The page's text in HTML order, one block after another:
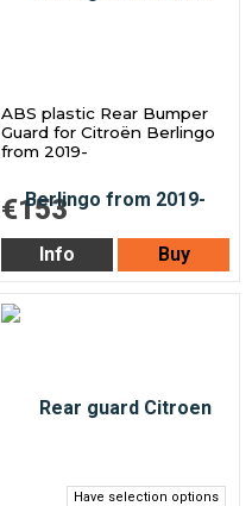
ABS plastic Rear Bumper
Guard for Citroën Berlingo
from 2019-
€153
Info Buy
Have selection options